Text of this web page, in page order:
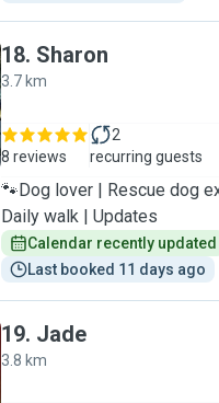
18. Sharon
3.7 km
8 reviews
2
recurring guests
🐾Dog lover | Rescue dog
Daily walk | Updates
Calendar recently updated
Last booked 11 days ago
19. Jade
3.8 km